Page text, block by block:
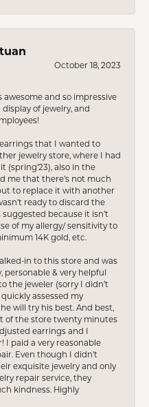
October 18, 2023
awesome and so impressive
of jewelry, and
that I wanted to
jewelry store, where I had
(spring’23), also in the
me that there’s not much
to replace it with another
ready to discard the
because it isn’t
of my allergy/ sensitivity to
14K gold, etc.
in to this store and was
personable & very helpful
the jeweler (sorry I didn’t
assessed my
will try his best. And best,
of the store twenty minutes
earrings and I
I paid a very reasonable
Even though I didn’t
exquisite jewelry and only
repair service, they
kindness. Highly